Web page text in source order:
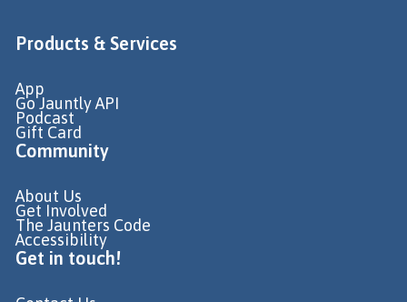
Products & Services
App
Go Jauntly API
Podcast
Gift Card
Community
About Us
Get Involved
The Jaunters Code
Accessibility
Get in touch!